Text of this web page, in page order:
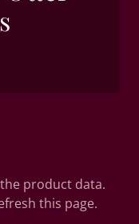
product data.
this page.